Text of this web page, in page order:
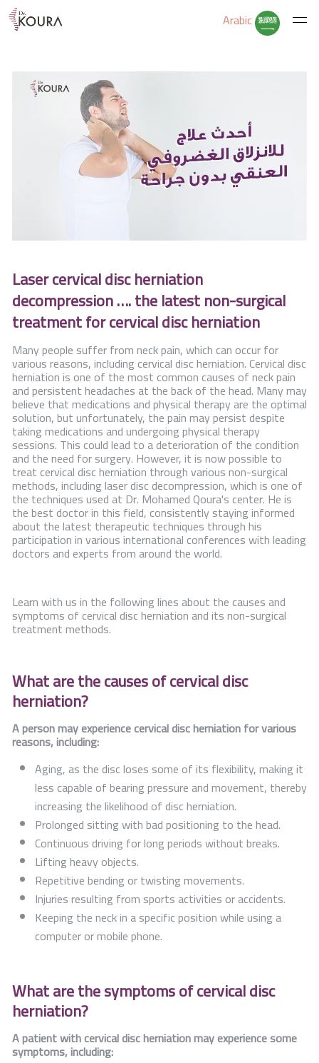
Arabic
Home
About Us
Services
Excercises
Contact Us
Laser cervical disc herniation
decompression …. the latest non-surgical
treatment for cervical disc herniation
Many people suffer from neck pain, which can occur for
various reasons, including cervical disc herniation. Cervical disc
herniation is one of the most common causes of neck pain
and persistent headaches at the back of the head. Many may
believe that medications and physical therapy are the optimal
solution, but unfortunately, the pain may persist despite
taking medications and undergoing physical therapy
sessions. This could lead to a deterioration of the condition
and the need for surgery. However, it is now possible to
treat cervical disc herniation through various non-surgical
methods, including laser disc decompression, which is one of
the techniques used at Dr. Mohamed Qoura's center. He is
the best doctor in this field, consistently staying informed
about the latest therapeutic techniques through his
participation in various international conferences with leading
doctors and experts from around the world.
Learn with us in the following lines about the causes and
symptoms of cervical disc herniation and its non-surgical
treatment methods.
What are the causes of cervical disc
herniation?
A person may experience cervical disc herniation for various
reasons, including:
Aging, as the disc loses some of its flexibility, making it
less capable of bearing pressure and movement, thereby
increasing the likelihood of disc herniation.
Prolonged sitting with bad positioning to the head.
Continuous driving for long periods without breaks.
Lifting heavy objects.
Repetitive bending or twisting movements.
Injuries resulting from sports activities or accidents.
Keeping the neck in a specific position while using a
computer or mobile phone.
What are the symptoms of cervical disc
herniation?
A patient with cervical disc herniation may experience some
symptoms, including: